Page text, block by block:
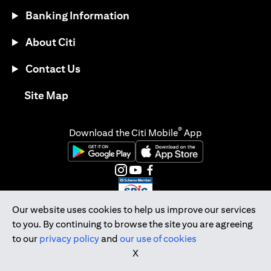
Our website uses cookies to help us improve our services
to you. By continuing to browse the site you are agreeing
to our privacy policyand our use of cookies
X
Banking Information
About Citi
Contact Us
Site Map(opens in a new tab)
Download the Citi Mobile® App
(opens in a new tab)(opens in a new tab)
(opens in a new tab)
(opens in a new tab)
(opens in a new tab)
(opens in a new tab)
Citibank Singapore Ltd Co.Reg. No. 200309485K
Copyright © 2026 Citigroup Inc.